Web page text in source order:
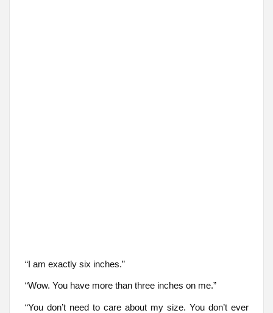
“I am exactly six inches.”
“Wow. You have more than three inches on me.”
“You don’t need to care about my size. You don’t ever